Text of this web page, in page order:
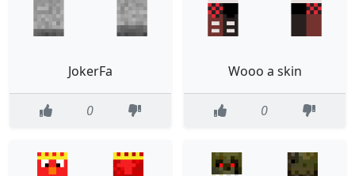
JokerFa
0
Wooo a skin
0